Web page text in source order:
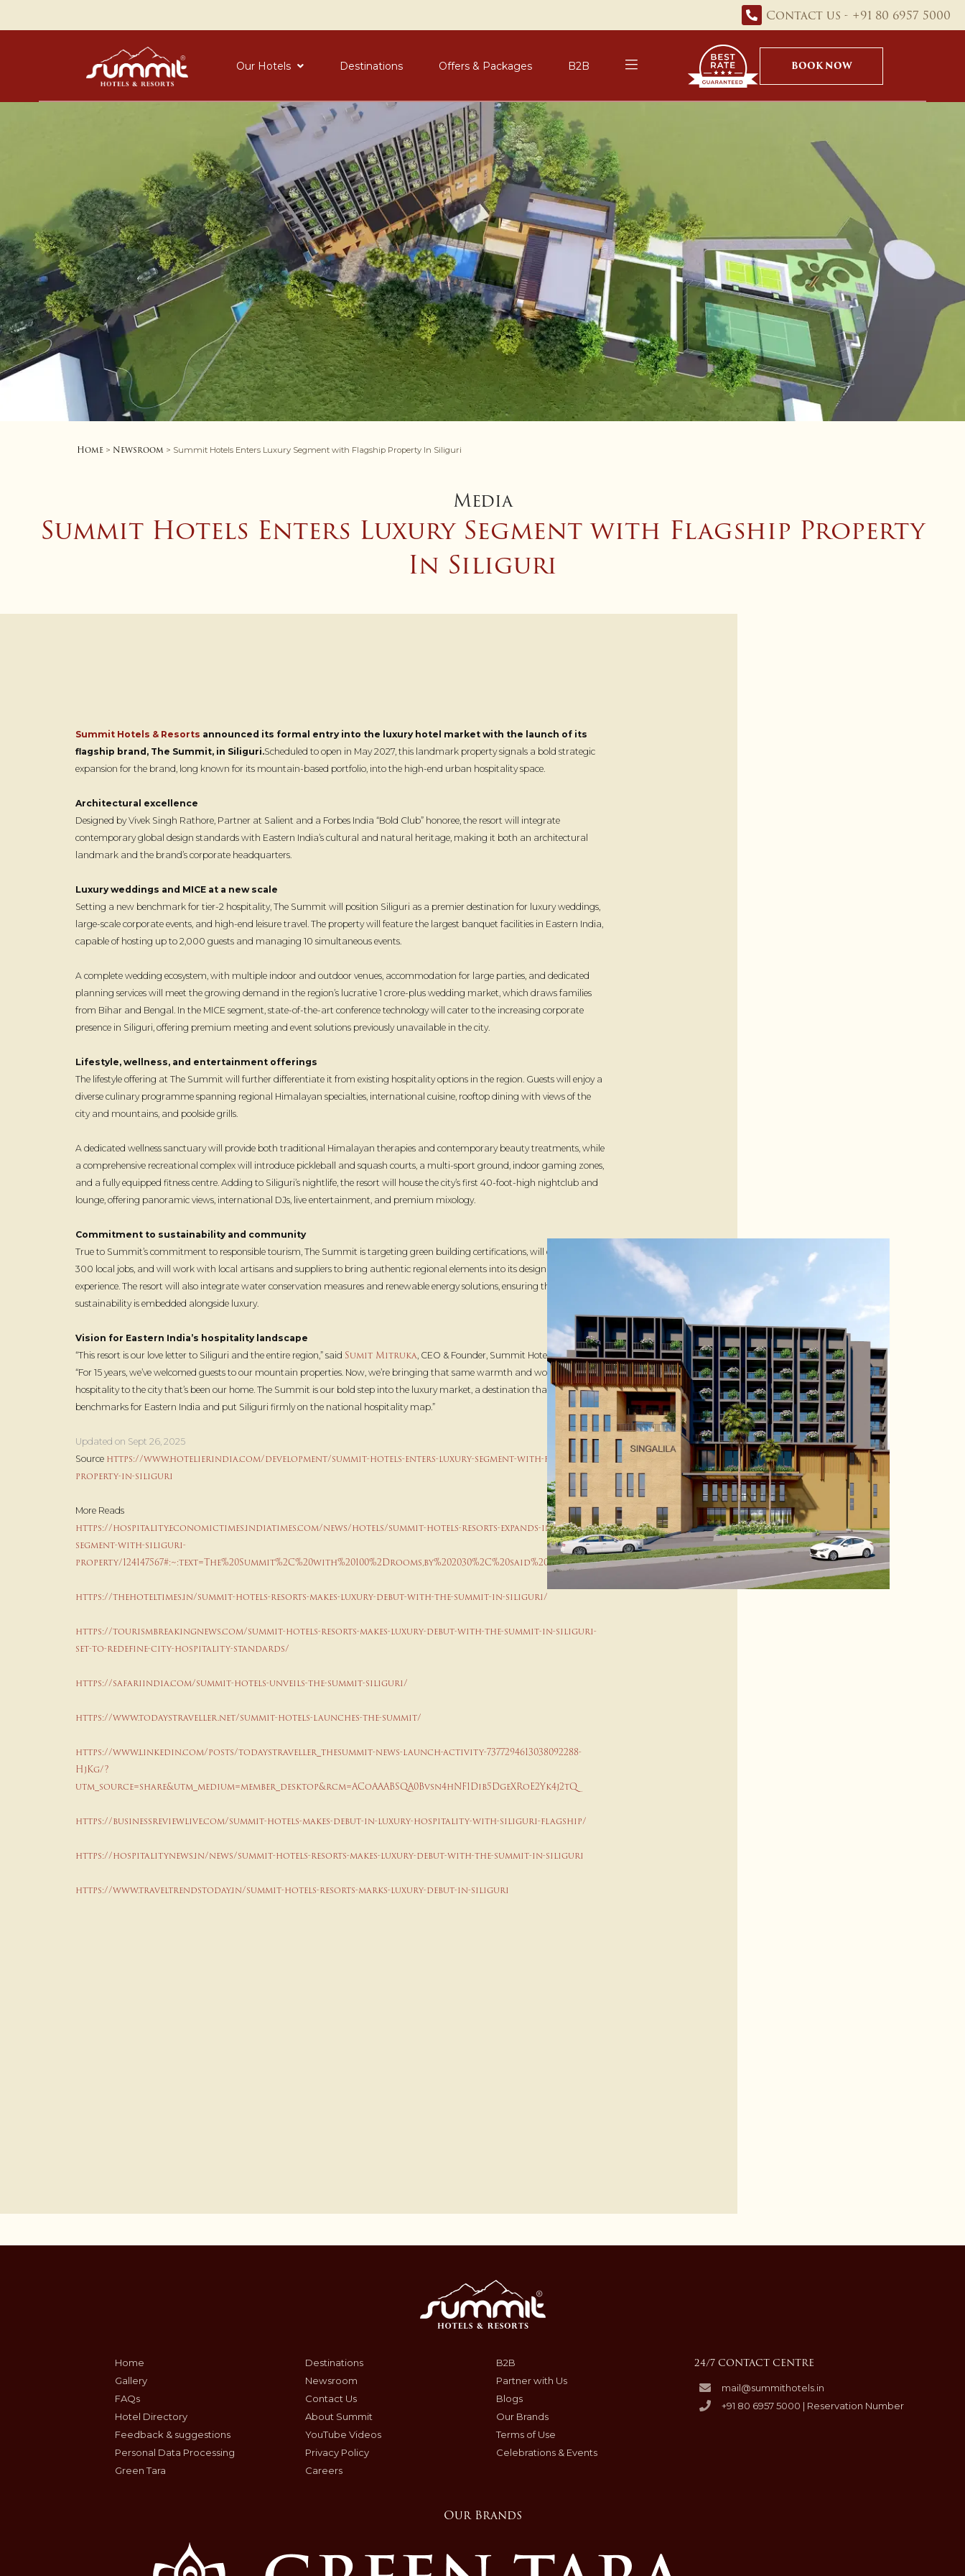
Contact us - +91 80 6957 5000
Our Hotels Destinations Offers & Packages B2B BOOK NOW
Home > Newsroom > Summit Hotels Enters Luxury Segment with Flagship Property In Siliguri
Media
Summit Hotels Enters Luxury Segment with Flagship Property
In Siliguri
Summit Hotels & Resorts announced its formal entry into the luxury hotel market with the launch of its
flagship brand, The Summit, in Siliguri.Scheduled to open in May 2027, this landmark property signals a bold strategic
expansion for the brand, long known for its mountain-based portfolio, into the high-end urban hospitality space.
Architectural excellence
Designed by Vivek Singh Rathore, Partner at Salient and a Forbes India “Bold Club” honoree, the resort will integrate
contemporary global design standards with Eastern India’s cultural and natural heritage, making it both an architectural
landmark and the brand’s corporate headquarters.
Luxury weddings and MICE at a new scale
Setting a new benchmark for tier-2 hospitality, The Summit will position Siliguri as a premier destination for luxury weddings,
large-scale corporate events, and high-end leisure travel. The property will feature the largest banquet facilities in Eastern India,
capable of hosting up to 2,000 guests and managing 10 simultaneous events.
A complete wedding ecosystem, with multiple indoor and outdoor venues, accommodation for large parties, and dedicated
planning services will meet the growing demand in the region’s lucrative ₹1 crore-plus wedding market, which draws families
from Bihar and Bengal. In the MICE segment, state-of-the-art conference technology will cater to the increasing corporate
presence in Siliguri, offering premium meeting and event solutions previously unavailable in the city.
Lifestyle, wellness, and entertainment offerings
The lifestyle offering at The Summit will further differentiate it from existing hospitality options in the region. Guests will enjoy a
diverse culinary programme spanning regional Himalayan specialties, international cuisine, rooftop dining with views of the
city and mountains, and poolside grills.
A dedicated wellness sanctuary will provide both traditional Himalayan therapies and contemporary beauty treatments, while
a comprehensive recreational complex will introduce pickleball and squash courts, a multi-sport ground, indoor gaming zones,
and a fully equipped fitness centre. Adding to Siliguri’s nightlife, the resort will house the city’s first 40-foot-high nightclub and
lounge, offering panoramic views, international DJs, live entertainment, and premium mixology.
Commitment to sustainability and community
True to Summit’s commitment to responsible tourism, The Summit is targeting green building certifications, will create over
300 local jobs, and will work with local artisans and suppliers to bring authentic regional elements into its design and guest
experience. The resort will also integrate water conservation measures and renewable energy solutions, ensuring that
sustainability is embedded alongside luxury.
Vision for Eastern India’s hospitality landscape
“This resort is our love letter to Siliguri and the entire region,” said Sumit Mitruka, CEO & Founder, Summit Hotels & Resorts.
“For 15 years, we’ve welcomed guests to our mountain properties. Now, we’re bringing that same warmth and world-class
hospitality to the city that’s been our home. The Summit is our bold step into the luxury market, a destination that will set new
benchmarks for Eastern India and put Siliguri firmly on the national hospitality map.”
Updated on Sept 26, 2025
Source https://www.hotelierindia.com/development/summit-hotels-enters-luxury-segment-with-flagship-
property-in-siliguri
More Reads
https://hospitality.economictimes.indiatimes.com/news/hotels/summit-hotels-resorts-expands-into-luxury-
segment-with-siliguri-
property/124147567#:~:text=The%20Summit%2C%20with%20100%2Drooms,by%202030%2C%20said%20a%20release
https://thehoteltimes.in/summit-hotels-resorts-makes-luxury-debut-with-the-summit-in-siliguri/
https://tourismbreakingnews.com/summit-hotels-resorts-makes-luxury-debut-with-the-summit-in-siliguri-
set-to-redefine-city-hospitality-standards/
https://safariindia.com/summit-hotels-unveils-the-summit-siliguri/
https://www.todaystraveller.net/summit-hotels-launches-the-summit/
https://www.linkedin.com/posts/todaystraveller_thesummit-news-launch-activity-7377294613038092288-
HjKg/?
utm_source=share&utm_medium=member_desktop&rcm=ACoAAABSQA0Bvsn4hNF1Dib5DgeXRoE2Yk4j2tQ
https://businessreviewlive.com/summit-hotels-makes-debut-in-luxury-hospitality-with-siliguri-flagship/
https://hospitalitynews.in/news/summit-hotels-resorts-makes-luxury-debut-with-the-summit-in-siliguri
https://www.traveltrendstoday.in/summit-hotels-resorts-marks-luxury-debut-in-siliguri
Home Destinations
B2B
Gallery
Newsroom
Partner with Us
FAQs
Contact Us
Blogs
Hotel Directory
About Summit
Our Brands
Feedback & suggestions
YouTube Videos
Terms of Use
Personal Data Processing
Privacy Policy
Celebrations & Events
Green Tara
Careers
24/7 CONTACT CENTRE
mail@summithotels.in
+91 80 6957 5000 | Reservation Number
Our Brands